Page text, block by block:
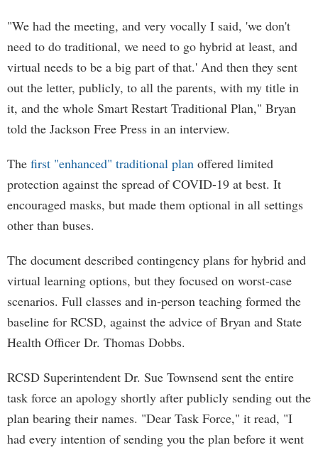
"We had the meeting, and very vocally I said, 'we don't
need to do traditional, we need to go hybrid at least, and
virtual needs to be a big part of that.' And then they sent
out the letter, publicly, to all the parents, with my title in
it, and the whole Smart Restart Traditional Plan," Bryan
told the Jackson Free Press in an interview.
The first "enhanced" traditional plan offered limited
protection against the spread of COVID-19 at best. It
encouraged masks, but made them optional in all settings
other than buses.
The document described contingency plans for hybrid and
virtual learning options, but they focused on worst-case
scenarios. Full classes and in-person teaching formed the
baseline for RCSD, against the advice of Bryan and State
Health Officer Dr. Thomas Dobbs.
RCSD Superintendent Dr. Sue Townsend sent the entire
task force an apology shortly after publicly sending out the
plan bearing their names. "Dear Task Force," it read, "I
had every intention of sending you the plan before it went